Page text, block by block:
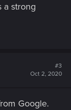
a strong
#3
Oct 2, 2020
Google.